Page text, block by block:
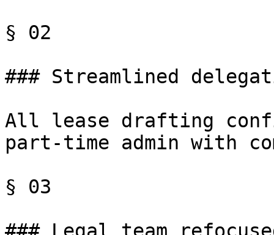
§ 02
### Streamlined
All lease drafting
part-time admin with
§ 03